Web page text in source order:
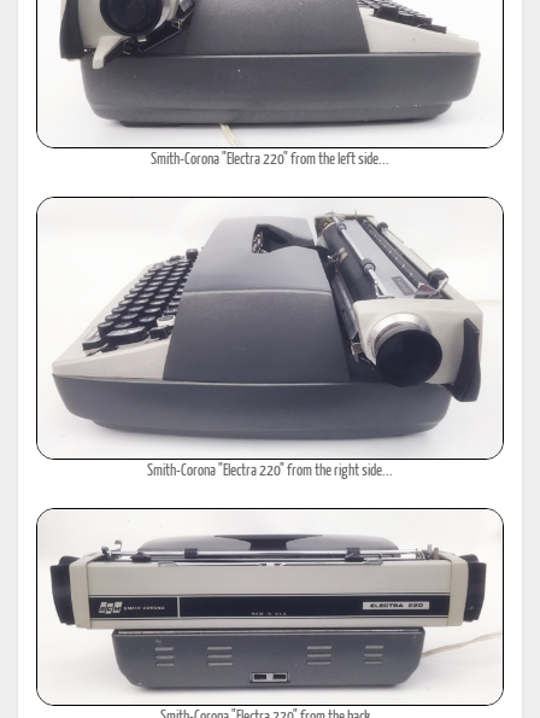
Smith-Corona "Electra 220" from the left side...
Smith-Corona "Electra 220" from the right side...